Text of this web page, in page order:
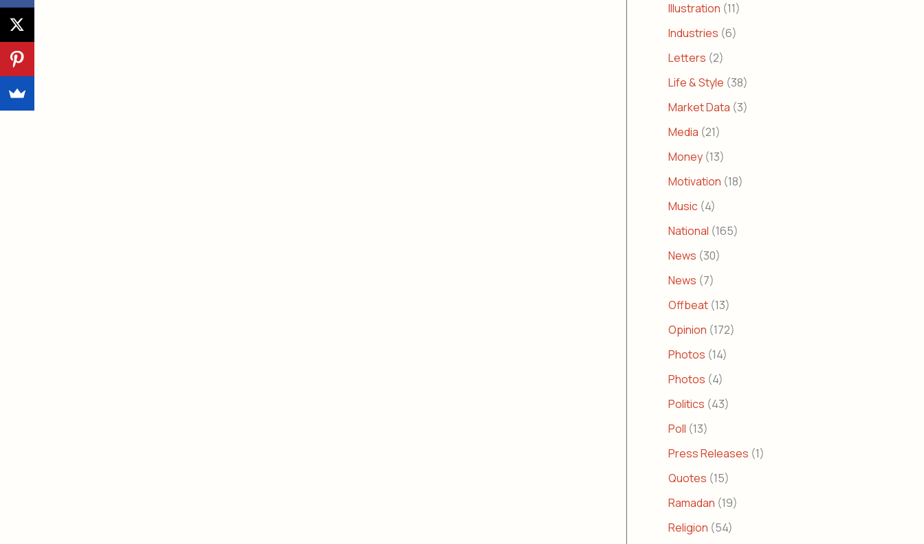
Illustration (11)
Industries (6)
Letters (2)
Life & Style (38)
Market Data (3)
Media (21)
Money (13)
Motivation (18)
Music (4)
National (165)
News (30)
News (7)
Offbeat (13)
Opinion (172)
Photos (14)
Photos (4)
Politics (43)
Poll (13)
Press Releases (1)
Quotes (15)
Ramadan (19)
Religion (54)